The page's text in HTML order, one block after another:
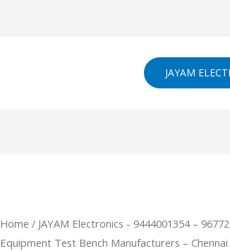
JAYAM
Home / JAYAM Electronics - 9444001354 –
Equipment Test Bench Manufacturers –